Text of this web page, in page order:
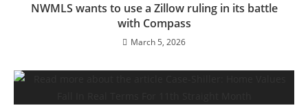
NWMLS wants to use a Zillow ruling in its battle
with Compass
March 5, 2026